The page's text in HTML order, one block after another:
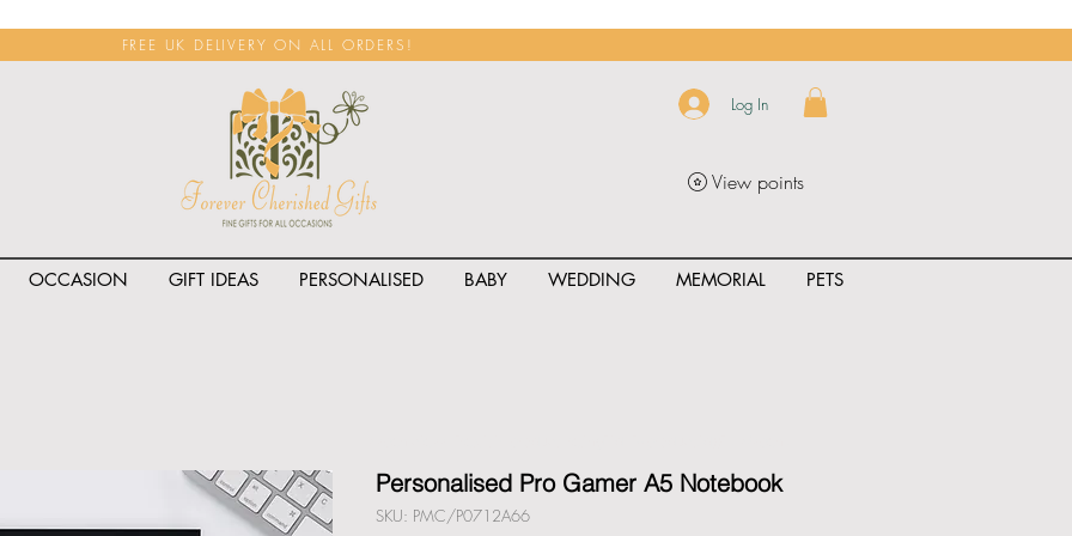
FREE UK DELIVERY ON ALL ORDERS!
Log In
View points
OCCASION GIFT IDEAS PERSONALISED BABY WEDDING MEMORIAL PETS
Personalised Pro Gamer A5 Notebook
SKU: PMC/P0712A66